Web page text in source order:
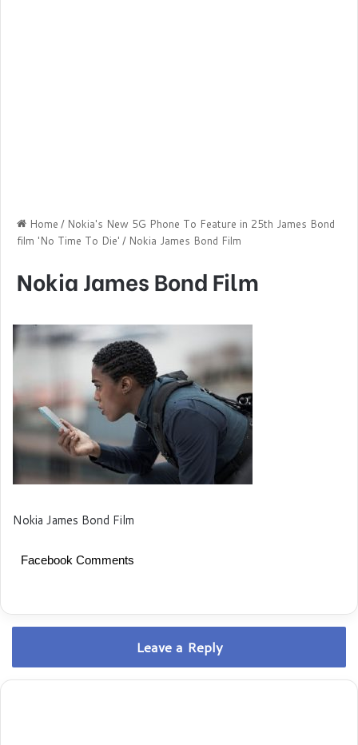
Home / Nokia's New 5G Phone To Feature in 25th James Bond
film 'No Time To Die' / Nokia James Bond Film
Nokia James Bond Film
Nokia James Bond Film
Facebook Comments
Leave a Reply